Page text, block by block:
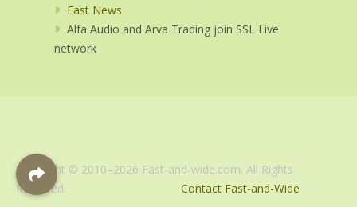
Fast News
Alfa Audio and Arva Trading join SSL Live
network
Copyright © 2010–2026 Fast-and-wide.com. All Rights
Reserved. Contact Fast-and-Wide